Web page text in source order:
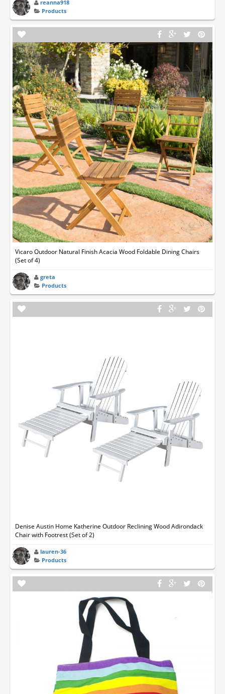
reanna918
Products
Vicaro Outdoor Natural Finish Acacia Wood Foldable Dining Chairs
(Set of 4)
greta
Products
Denise Austin Home Katherine Outdoor Reclining Wood Adirondack
Chair with Footrest (Set of 2)
lauren-36
Products